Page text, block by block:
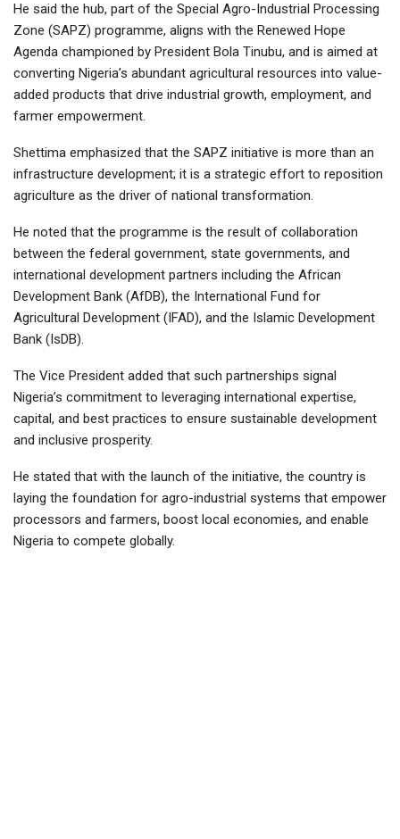
He said the hub, part of the Special Agro-Industrial Processing
Zone (SAPZ) programme, aligns with the Renewed Hope
Agenda championed by President Bola Tinubu, and is aimed at
converting Nigeria’s abundant agricultural resources into value-
added products that drive industrial growth, employment, and
farmer empowerment.
Shettima emphasized that the SAPZ initiative is more than an
infrastructure development; it is a strategic effort to reposition
agriculture as the driver of national transformation.
He noted that the programme is the result of collaboration
between the federal government, state governments, and
international development partners including the African
Development Bank (AfDB), the International Fund for
Agricultural Development (IFAD), and the Islamic Development
Bank (IsDB).
The Vice President added that such partnerships signal
Nigeria’s commitment to leveraging international expertise,
capital, and best practices to ensure sustainable development
and inclusive prosperity.
He stated that with the launch of the initiative, the country is
laying the foundation for agro-industrial systems that empower
processors and farmers, boost local economies, and enable
Nigeria to compete globally.